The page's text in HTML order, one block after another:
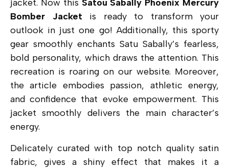
jacket. Now this Satou Sabally Phoenix Mercury
Bomber Jacket is ready to transform your
outlook in just one go! Additionally, this sporty
gear smoothly enchants Satu Sabally’s fearless,
bold personality, which draws the attention. This
recreation is roaring on our website. Moreover,
the article embodies passion, athletic energy,
and confidence that evoke empowerment. This
jacket smoothly delivers the main character’s
energy.
Delicately curated with top notch quality satin
fabric, gives a shiny effect that makes it a